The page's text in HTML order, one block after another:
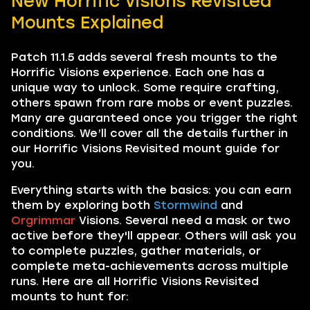
Mounts Explained
Patch 11.1.5 adds several fresh mounts to the
Horrific Visions experience. Each one has a
unique way to unlock. Some require crafting,
others spawn from rare mobs or event puzzles.
Many are guaranteed once you trigger the right
conditions. We’ll cover all the details further in
our Horrific Visions Revisited mount guide for
you.
Everything starts with the basics: you can earn
them by exploring both Stormwind and
Orgrimmar Visions. Several need a mask or two
active before they'll appear. Others will ask you
to complete puzzles, gather materials, or
complete meta-achievements across multiple
runs. Here are all Horrific Visions Revisited
mounts to hunt for: